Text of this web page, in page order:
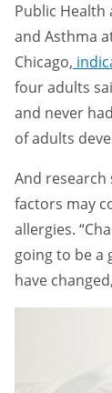
Public
and Asthma
Chicago,
four adults
and never
of adults
And
factors may
allergies.
going to be a
have